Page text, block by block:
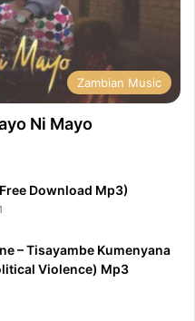
Zambian Music
Ni Mayo
Download Mp3)
– Tisayambe Kumenyana
Violence) Mp3